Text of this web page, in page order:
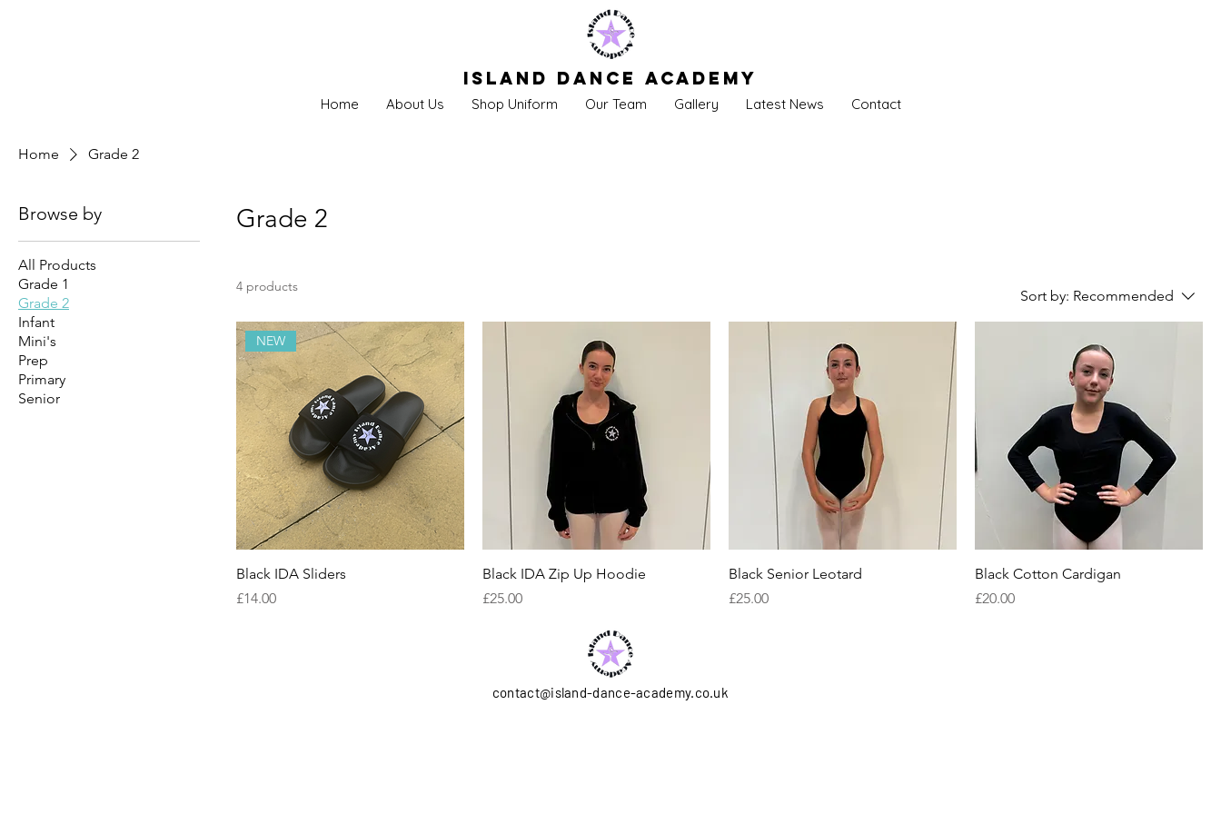
Island Dance Academy
Home About Us Shop Uniform Our Team Gallery Latest News Contact
Home Grade 2
Browse by
All Products
Grade 1
Grade 2
Infant
Mini's
Prep
Primary
Senior
Grade 2
4 products
Sort by: Recommended
NEW
Black IDA Sliders
Price
£14.00
Black IDA Zip Up Hoodie
Price
£25.00
Black Senior Leotard
Price
£25.00
Black Cotton Cardigan
Price
£20.00
contact@island-dance-academy.co.uk